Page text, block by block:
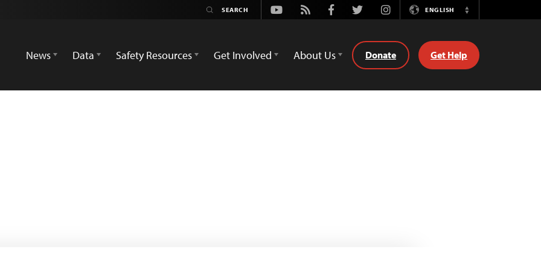
Youtube
Rss FacebookTwitterInstagramENGLISH
Switch
News
Data Safety Resources Get Involved About Us Donate Get Help